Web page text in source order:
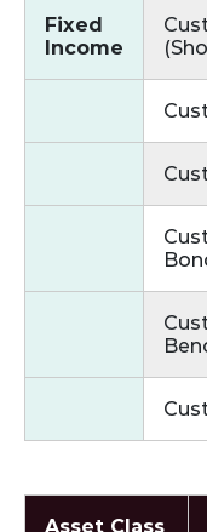
Fixed
Income
Asset Class